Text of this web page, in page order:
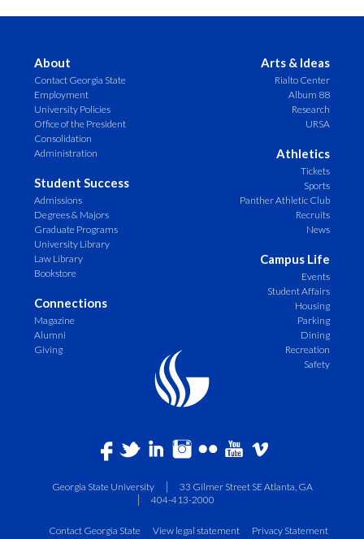
About
Contact Georgia State
Employment
University Policies
Office of the President
Consolidation
Administration
Student Success
Admissions
Degrees & Majors
Graduate Programs
University Library
Law Library
Bookstore
Connections
Magazine
Alumni
Giving
Arts & Ideas
Rialto Center
Album 88
Research
URSA
Athletics
Tickets
Sports
Panther Athletic Club
Recruits
News
Campus Life
Events
Student Affairs
Housing
Parking
Dining
Recreation
Safety
Georgia State University
33 Gilmer Street SE Atlanta, GA
404-413-2000
Contact Georgia State View legal statement
Privacy Statement